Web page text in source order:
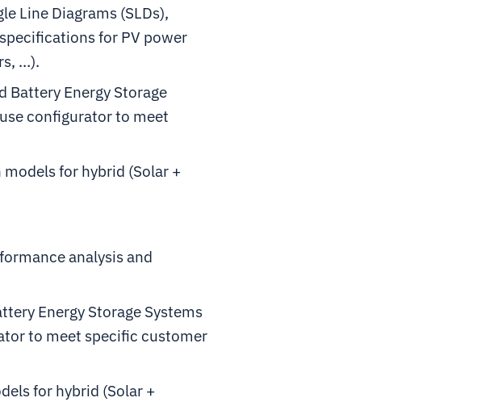
Line Diagrams (SLDs),
for PV power
…).
Battery Energy Storage
configurator to meet
for hybrid (Solar +
analysis and
Energy Storage Systems
to meet specific customer
for hybrid (Solar +